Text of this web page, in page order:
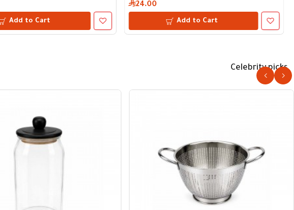
Add to Cart
24.00
Add to Cart
Celebrity picks